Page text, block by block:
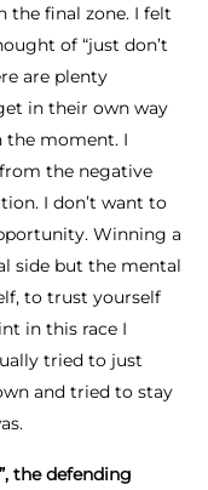
the final zone. I felt
of “just don’t
are plenty
in their own way
the moment. I
the negative
I don’t want to
Winning a
side but the mental
to trust yourself
in this race I
tried to just
and tried to stay
the defending